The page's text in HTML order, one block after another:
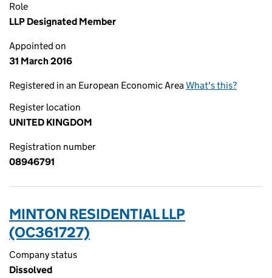
Role
LLP Designated Member
Appointed on
31 March 2016
Registered in an European Economic AreaWhat's this?
Register location
UNITED KINGDOM
Registration number
08946791
MINTON RESIDENTIAL LLP
(OC361727)
Company status
Dissolved